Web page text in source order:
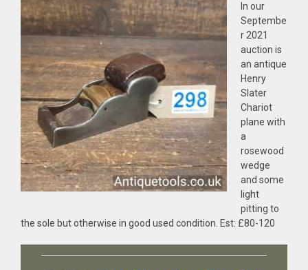
In our
Septembe
r 2021
auction is
an antique
Henry
Slater
Chariot
plane with
a
rosewood
wedge
and some
light
pitting to
the sole but otherwise in good used condition. Est: £80-120